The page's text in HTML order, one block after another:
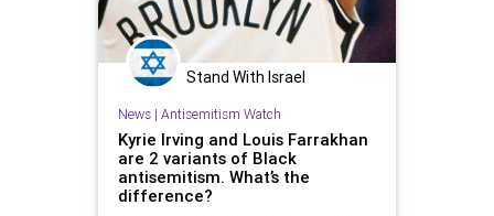
Stand With Israel
News| Antisemitism Watch
Kyrie Irving and Louis Farrakhan
are 2 variants of Black
antisemitism. What’s the
difference?